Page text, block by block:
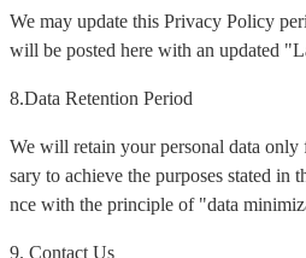
We may update this Privacy Policy
will be posted here with an updated
8.Data Retention Period
We will retain your personal data only
sary to achieve the purposes stated in
nce with the principle of "data
9. Contact Us